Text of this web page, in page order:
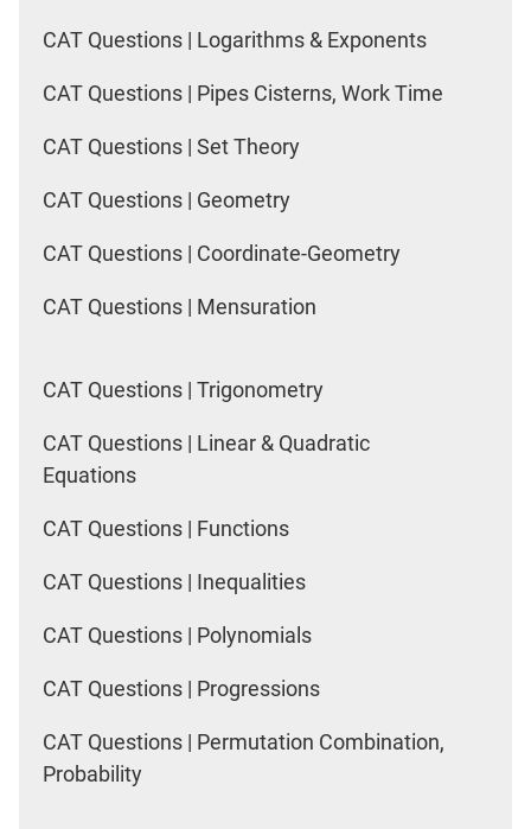
CAT Questions | Logarithms & Exponents
CAT Questions | Pipes Cisterns, Work Time
CAT Questions | Set Theory
CAT Questions | Geometry
CAT Questions | Coordinate-Geometry
CAT Questions | Mensuration
CAT Questions | Trigonometry
CAT Questions | Linear & Quadratic
Equations
CAT Questions | Functions
CAT Questions | Inequalities
CAT Questions | Polynomials
CAT Questions | Progressions
CAT Questions | Permutation Combination,
Probability